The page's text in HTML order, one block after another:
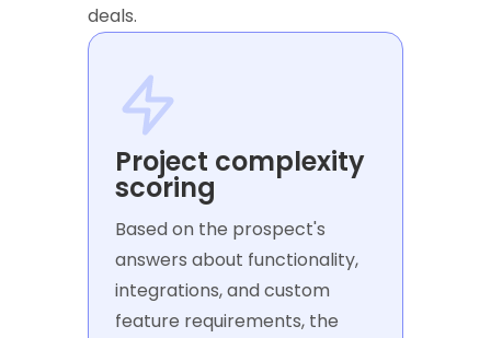
deals.
Project complexity
scoring
Based on the prospect's
answers about functionality,
integrations, and custom
feature requirements, the